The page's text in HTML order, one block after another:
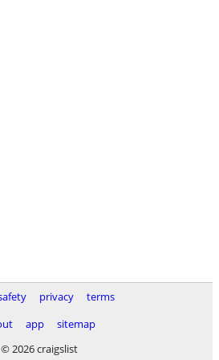
privacy
terms
app
sitemap
© 2026 craigslist